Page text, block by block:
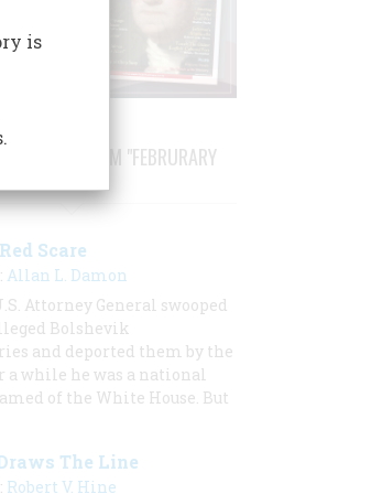
FROM "FEBRURARY
Scare
Allan L. Damon
Attorney General swooped
Bolshevik
and deported them by the
a while he was a national
of the White House. But
The Line
Robert V. Hine
is